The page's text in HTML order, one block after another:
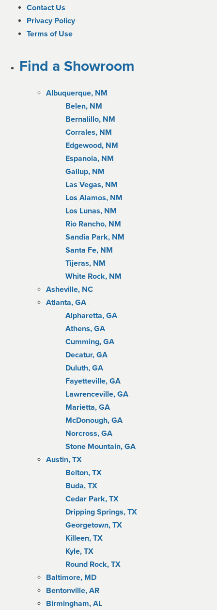
Contact Us
Privacy Policy
Terms of Use
Find a Showroom
Albuquerque, NM
Belen, NM
Bernalillo, NM
Corrales, NM
Edgewood, NM
Espanola, NM
Gallup, NM
Las Vegas, NM
Los Alamos, NM
Los Lunas, NM
Rio Rancho, NM
Sandia Park, NM
Santa Fe, NM
Tijeras, NM
White Rock, NM
Asheville, NC
Atlanta, GA
Alpharetta, GA
Athens, GA
Cumming, GA
Decatur, GA
Duluth, GA
Fayetteville, GA
Lawrenceville, GA
Marietta, GA
McDonough, GA
Norcross, GA
Stone Mountain, GA
Austin, TX
Belton, TX
Buda, TX
Cedar Park, TX
Dripping Springs, TX
Georgetown, TX
Killeen, TX
Kyle, TX
Round Rock, TX
Baltimore, MD
Bentonville, AR
Birmingham, AL